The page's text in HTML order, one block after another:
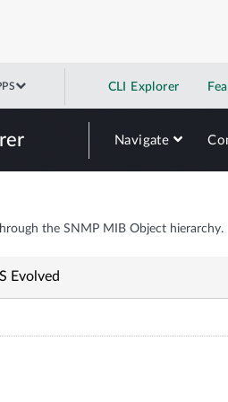
CLI Explorer
Navigate
the SNMP MIB Object hierarchy.
Evolved